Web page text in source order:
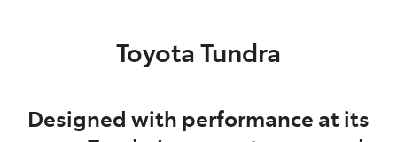
Toyota Tundra
Designed with performance at its